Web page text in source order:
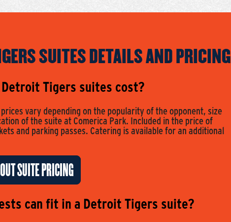
SUITES DETAILS AND PRICING
Detroit Tigers suites cost?
vary depending on the popularity of the opponent, size
of the suite at Comerica Park. Included in the price of
and parking passes. Catering is available for an additional
SUITE PRICING
can fit in a Detroit Tigers suite?